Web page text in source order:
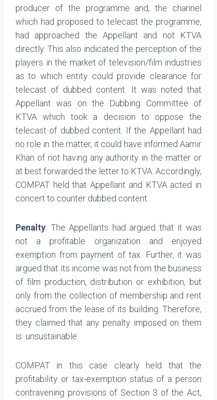
producer of the programme and, the channel
which had proposed to telecast the programme,
had approached the Appellant and not KTVA
directly. This also indicated the perception of the
players in the market of television/film industries
as to which entity could provide clearance for
telecast of dubbed content. It was noted that
Appellant was on the Dubbing Committee of
KTVA which took a decision to oppose the
telecast of dubbed content. If the Appellant had
no role in the matter, it could have informed Aamir
Khan of not having any authority in the matter or
at best forwarded the letter to KTVA. Accordingly,
COMPAT held that Appellant and KTVA acted in
concert to counter dubbed content.
Penalty: The Appellants had argued that it was
not a profitable organization and enjoyed
exemption from payment of tax. Further, it was
argued that its income was not from the business
of film production, distribution or exhibition, but
only from the collection of membership and rent
accrued from the lease of its building. Therefore,
they claimed that any penalty imposed on them
is unsustainable.
COMPAT in this case clearly held that the
profitability or tax-exemption status of a person
contravening provisions of Section 3 of the Act,